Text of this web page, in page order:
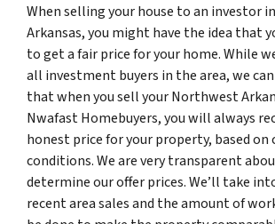
When selling your house to an investor
Arkansas, you might have the idea that
to get a fair price for your home. While
all investment buyers in the area, we
that when you sell your Northwest
Nwafast Homebuyers, you will always
honest price for your property, based
conditions. We are very transparent
determine our offer prices. We’ll take
recent area sales and the amount of